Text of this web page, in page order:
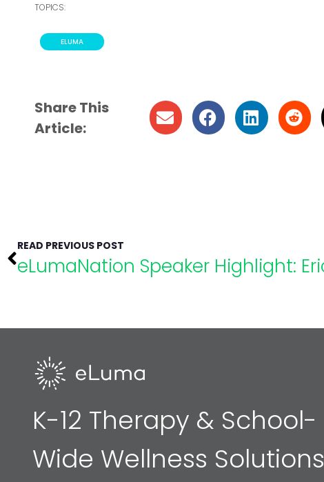
TOPICS:
ELUMA
Share This
Article:
READ PREVIOUS POST
K-12 Therapy & School-
Wide Wellness Solutions